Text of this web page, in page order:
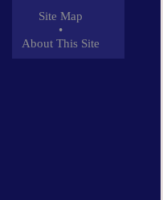
Site Map
•
About This Site